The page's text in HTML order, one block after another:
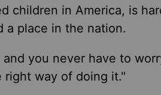
children in America, is
a place in the nation.
you never have to
right way of doing it."